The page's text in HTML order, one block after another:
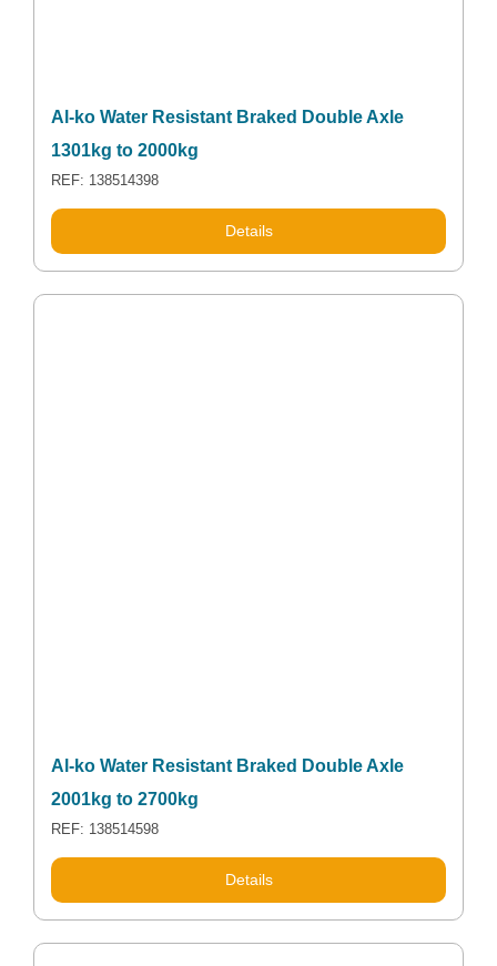
Al-ko Water Resistant Braked Double Axle
1301kg to 2000kg
REF: 138514398
Details
Al-ko Water Resistant Braked Double Axle
2001kg to 2700kg
REF: 138514598
Details